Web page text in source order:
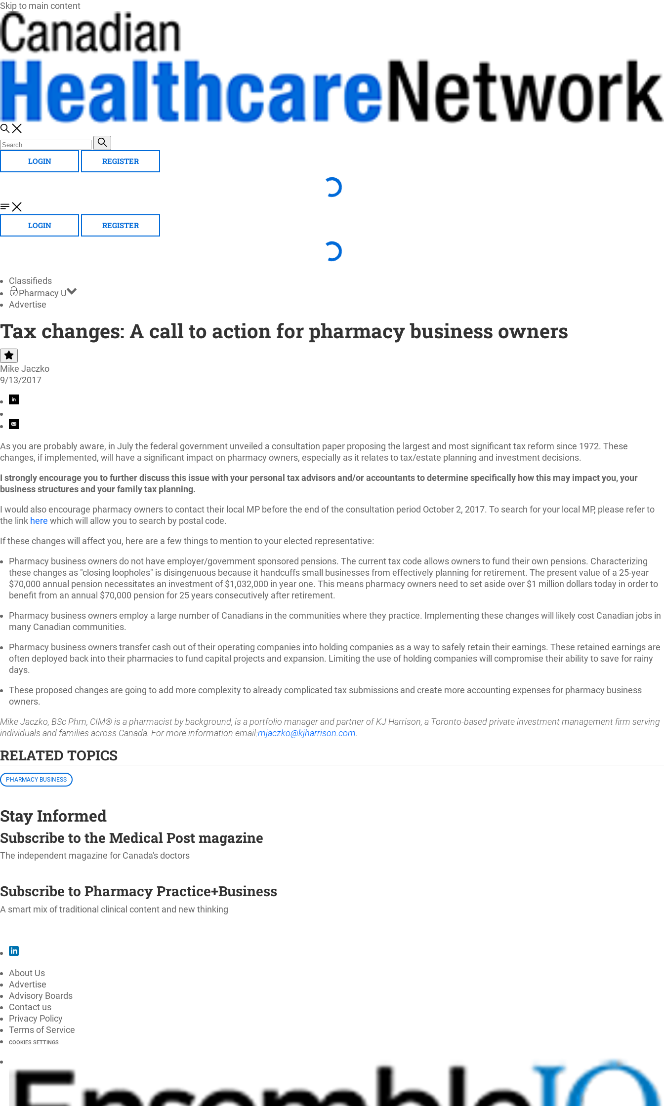
Skip to main content
LOGIN REGISTER
LOGIN REGISTER
Classifieds
Pharmacy U
Advertise
Tax changes: A call to action for pharmacy business owners
Mike Jaczko
9/13/2017
As you are probably aware, in July the federal government unveiled a consultation paper proposing the largest and most significant tax reform since 1972. These
changes, if implemented, will have a significant impact on pharmacy owners, especially as it relates to tax/estate planning and investment decisions.
I strongly encourage you to further discuss this issue with your personal tax advisors and/or accountants to determine specifically how this may impact you, your
business structures and your family tax planning.
I would also encourage pharmacy owners to contact their local MP before the end of the consultation period October 2, 2017. To search for your local MP, please refer to
the link here which will allow you to search by postal code.
If these changes will affect you, here are a few things to mention to your elected representative:
Pharmacy business owners do not have employer/government sponsored pensions. The current tax code allows owners to fund their own pensions. Characterizing
these changes as "closing loopholes" is disingenuous because it handcuffs small businesses from effectively planning for retirement. The present value of a 25-year
$70,000 annual pension necessitates an investment of $1,032,000 in year one. This means pharmacy owners need to set aside over $1 million dollars today in order to
benefit from an annual $70,000 pension for 25 years consecutively after retirement.
Pharmacy business owners employ a large number of Canadians in the communities where they practice. Implementing these changes will likely cost Canadian jobs in
many Canadian communities.
Pharmacy business owners transfer cash out of their operating companies into holding companies as a way to safely retain their earnings. These retained earnings are
often deployed back into their pharmacies to fund capital projects and expansion. Limiting the use of holding companies will compromise their ability to save for rainy
days.
These proposed changes are going to add more complexity to already complicated tax submissions and create more accounting expenses for pharmacy business
owners.
Mike Jaczko, BSc Phm, CIM® is a pharmacist by background, is a portfolio manager and partner of KJ Harrison, a Toronto-based private investment management firm serving
individuals and families across Canada. For more information email:mjaczko@kjharrison.com.
RELATED TOPICS
PHARMACY BUSINESS
Stay Informed
Subscribe to the Medical Post magazine
The independent magazine for Canada's doctors
Subscribe to Pharmacy Practice+Business
A smart mix of traditional clinical content and new thinking
About Us
Advertise
Advisory Boards
Contact us
Privacy Policy
Terms of Service
COOKIES SETTINGS